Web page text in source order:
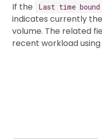
If the Last time bound
indicates currently
volume. The related
recent workload